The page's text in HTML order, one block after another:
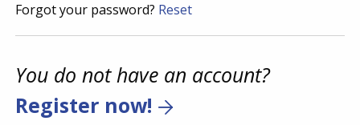
Forgot your password? Reset
You do not have an account?
Register now!